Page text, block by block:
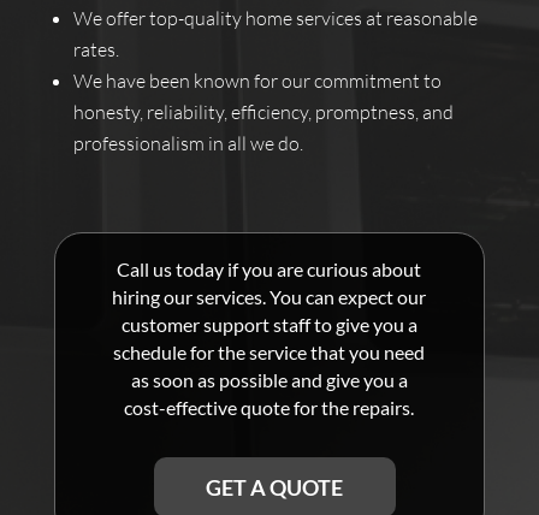
We offer top-quality home services at reasonable
rates.
We have been known for our commitment to
honesty, reliability, efficiency, promptness, and
professionalism in all we do.
Call us today if you are curious about
hiring our services. You can expect our
customer support staff to give you a
schedule for the service that you need
as soon as possible and give you a
cost-effective quote for the repairs.
GET A QUOTE